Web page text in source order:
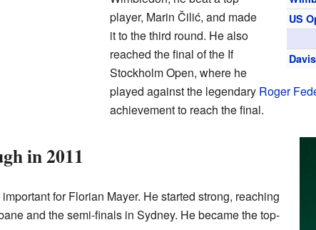
US
player, Marin Čilić, and made
it to the third round. He also
reached the final of the If
Stockholm Open, where he
played against the legendary Roger
achievement to reach the final.
in 2011
for Florian Mayer. He started strong, reaching
and the semi-finals in Sydney. He became the top-